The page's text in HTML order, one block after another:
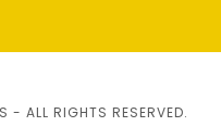
- ALL RIGHTS RESERVED.